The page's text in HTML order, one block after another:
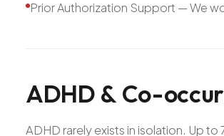
Prior Authorization Support — We
ADHD & Co-
ADHD rarely exists in isolation. Up